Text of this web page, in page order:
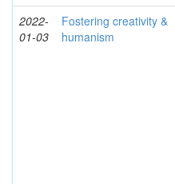
2022-
01-03
Fostering creativity &
humanism